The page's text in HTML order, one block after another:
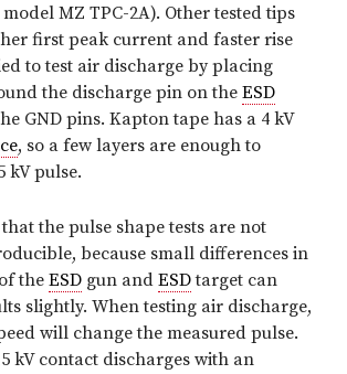
MZ TPC-2A). Other tested tips
first peak current and faster rise
to test air discharge by placing
the discharge pin on the ESD
GND pins. Kapton tape has a 4 kV
, so a few layers are enough to
kV pulse.
the pulse shape tests are not
because small differences in
the ESD gun and ESDtarget can
slightly. When testing air discharge,
will change the measured pulse.
kV contact discharges with an